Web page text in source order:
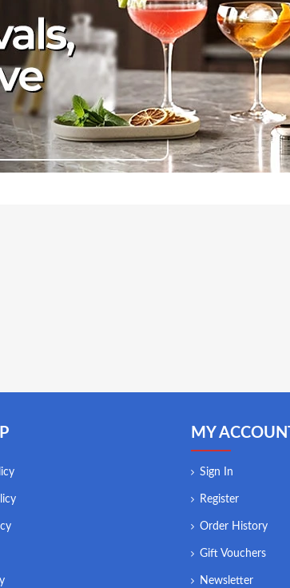
MY ACCOUNT
Sign In
Register
Order History
Gift Vouchers
Newsletter